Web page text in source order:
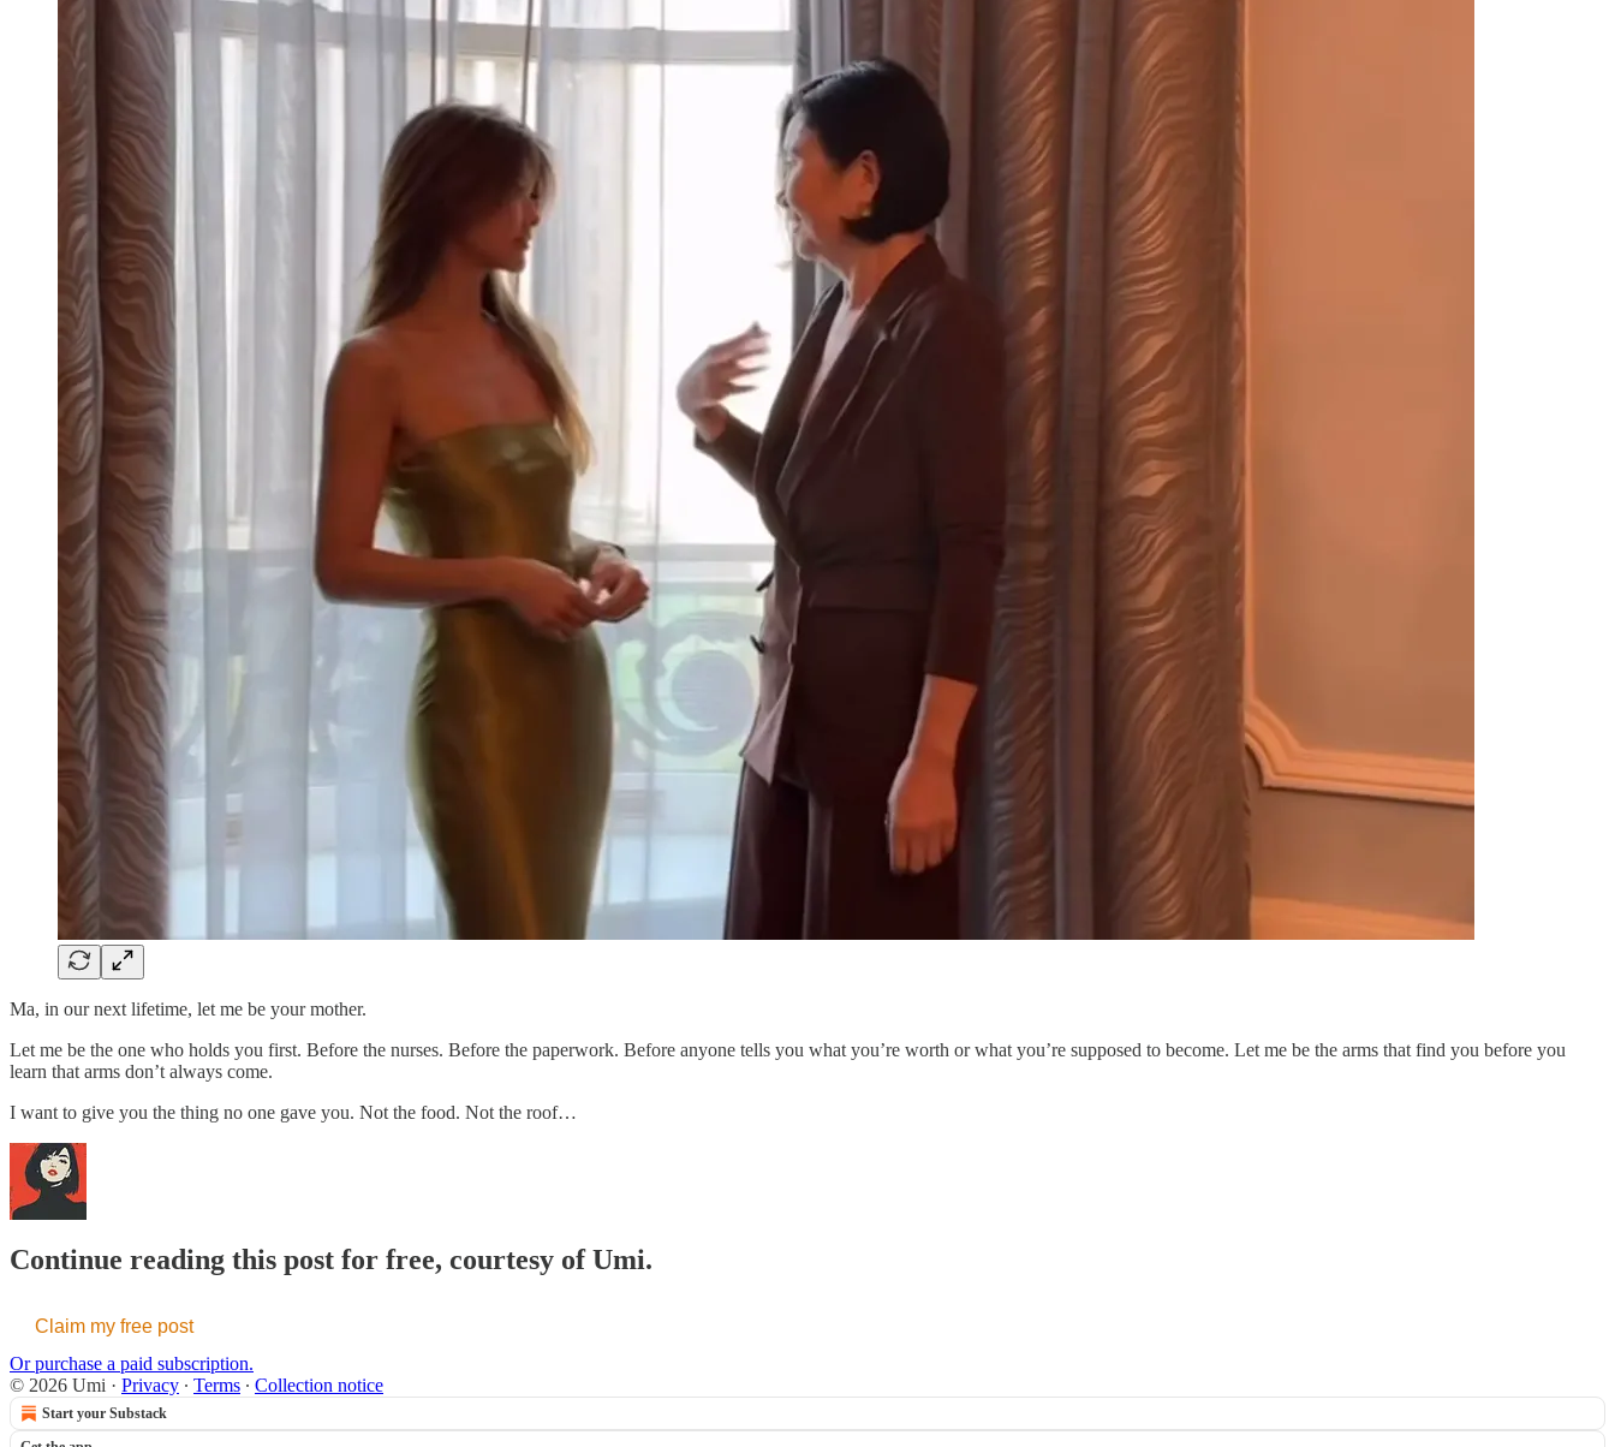
Ma, in our next lifetime, let me be your mother.
Let me be the one who holds you first. Before the nurses. Before the paperwork. Before anyone tells you what you’re worth or what you’re supposed to become. Let me be the arms that find you before you
learn that arms don’t always come.
I want to give you the thing no one gave you. Not the food. Not the roof…
Continue reading this post for free, courtesy of Umi.
Claim my free post
Or purchase a paid subscription.
© 2026 Umi · Privacy ∙ Terms ∙ Collection notice
Start your Substack